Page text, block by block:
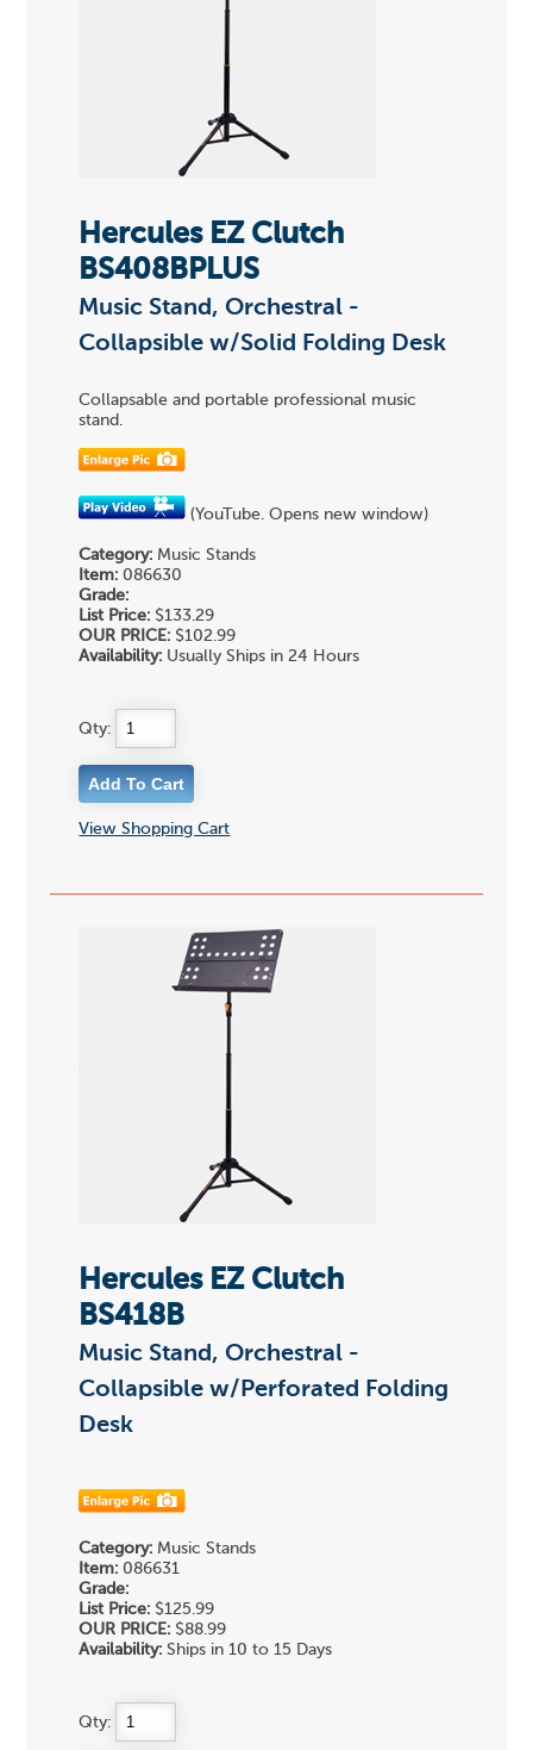
Hercules EZ Clutch
BS408BPLUS
Music Stand, Orchestral -
Collapsible w/Solid Folding Desk
Collapsable and portable professional music
stand.
(YouTube. Opens new window)
Category: Music Stands
Item: 086630
Grade:
List Price: $133.29
OUR PRICE: $102.99
Availability: Usually Ships in 24 Hours
Qty:
View Shopping Cart
Hercules EZ Clutch
BS418B
Music Stand, Orchestral -
Collapsible w/Perforated Folding
Desk
Category: Music Stands
Item: 086631
Grade:
List Price: $125.99
OUR PRICE: $88.99
Availability: Ships in 10 to 15 Days
Qty: